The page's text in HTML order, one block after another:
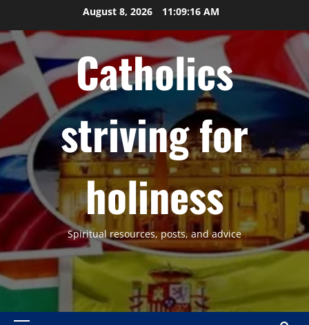
content
August 8, 2026 11:09:18 AM
Catholics
striving for
holiness
Spiritual resources, posts, and advice